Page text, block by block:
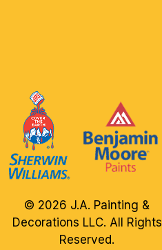
© 2026 J.A. Painting &
Decorations LLC. All Rights
Reserved.